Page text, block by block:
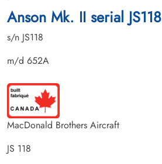
Anson Mk. II serial JS118
s/n JS118
m/d 652A
MacDonald Brothers Aircraft
JS 118